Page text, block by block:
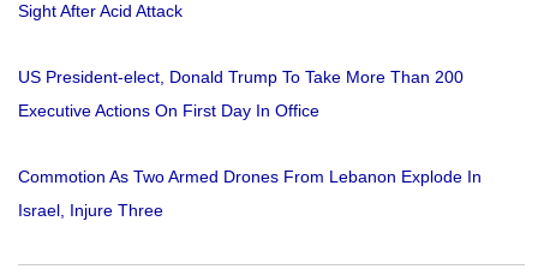
Sight After Acid Attack
US President-elect, Donald Trump To Take More Than 200
Executive Actions On First Day In Office
Commotion As Two Armed Drones From Lebanon Explode In
Israel, Injure Three